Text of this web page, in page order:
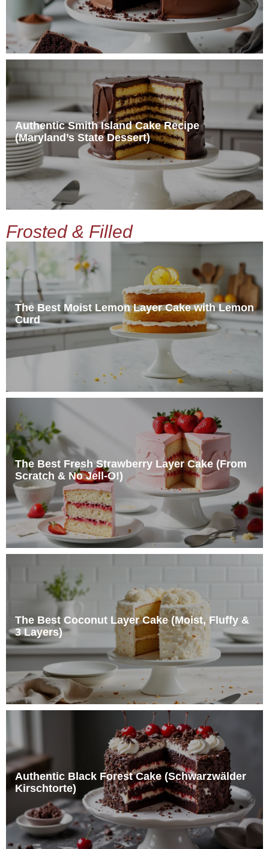
Authentic Smith Island Cake Recipe
(Maryland’s State Dessert)
Frosted & Filled
The Best Moist Lemon Layer Cake with Lemon
Curd
The Best Fresh Strawberry Layer Cake (From
Scratch & No Jell-O!)
The Best Coconut Layer Cake (Moist, Fluffy &
3 Layers)
Authentic Black Forest Cake (Schwarzwälder
Kirschtorte)